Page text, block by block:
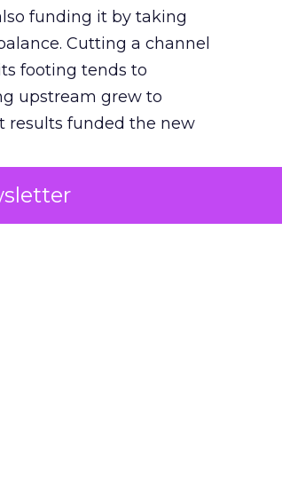
funding it by taking
Cutting a channel
footing tends to
upstream grew to
results funded the new